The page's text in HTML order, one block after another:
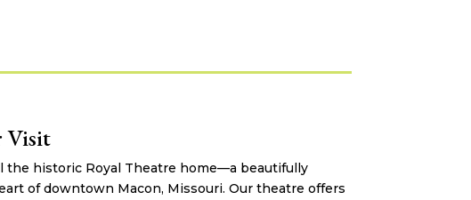
Visit
the historic Royal Theatre home—a beautifully
of downtown Macon, Missouri. Our theatre offers